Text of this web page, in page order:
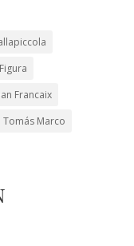
Francaix
Tomás Marco